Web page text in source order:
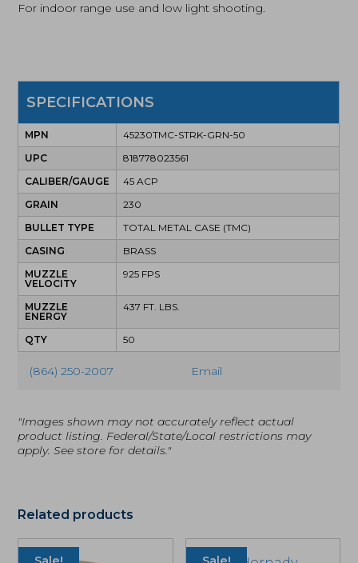
For indoor range use and low light shooting.
SPECIFICATIONS
MPN
45230TMC-STRK-GRN-50
UPC
818778023561
CALIBER/GAUGE
45 ACP
GRAIN
230
BULLET TYPE
TOTAL METAL CASE (TMC)
CASING
BRASS
MUZZLE
VELOCITY
925 FPS
MUZZLE
ENERGY
437 FT. LBS.
QTY 50
(864) 250-2007 Email
"Images shown may not accurately reflect actual
product listing. Federal/State/Local restrictions may
apply. See store for details."
Related products